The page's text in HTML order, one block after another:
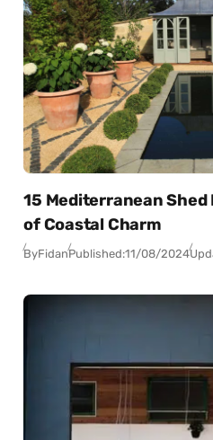
15 Mediterranean Shed
of Coastal Charm
ByFidanPublished:11/08/2024